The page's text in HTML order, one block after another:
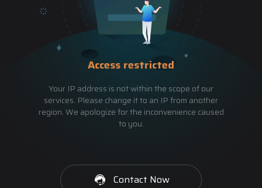
Access restricted
Your IP address is not within the scope of our
services. Please change it to an IP from another
region. We apologize for the inconvenience caused
to you.
Contact Now